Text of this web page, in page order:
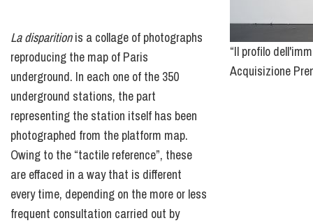
La disparitionis a collage of photographs
reproducing the map of Paris
underground. In each one of the 350
underground stations, the part
representing the station itself has been
photographed from the platform map.
Owing to the “tactile reference”, these
are effaced in a way that is different
every time, depending on the more or less
frequent consultation carried out by
“Il profilo
Acquisizione